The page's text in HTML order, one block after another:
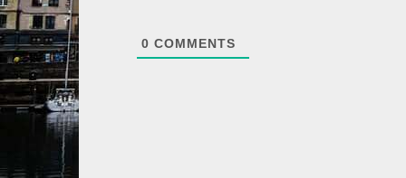
0 COMMENTS